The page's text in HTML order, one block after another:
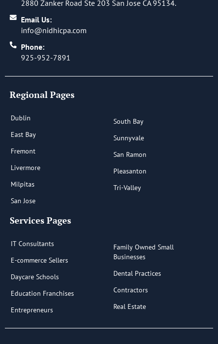
2880 Zanker Road Ste 203 San Jose CA 95134.
Email Us:
info@nidhicpa.com
Phone:
925-952-7891
Regional Pages
Dublin
East Bay
Fremont
Livermore
Milpitas
San Jose
South Bay
Sunnyvale
San Ramon
Pleasanton
Tri-Valley
Services Pages
IT Consultants
E-commerce Sellers
Daycare Schools
Education Franchises
Entrepreneurs
Family Owned Small
Businesses
Dental Practices
Contractors
Real Estate